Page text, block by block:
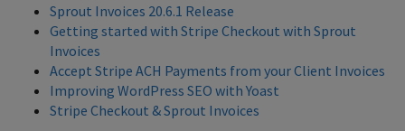
Sprout Invoices 20.6.1 Release
Getting started with Stripe Checkout with Sprout
Invoices
Accept Stripe ACH Payments from your Client Invoices
Improving WordPress SEO with Yoast
Stripe Checkout & Sprout Invoices